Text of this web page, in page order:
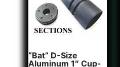
“Bat” D-Size
Aluminum 1″ Cup-